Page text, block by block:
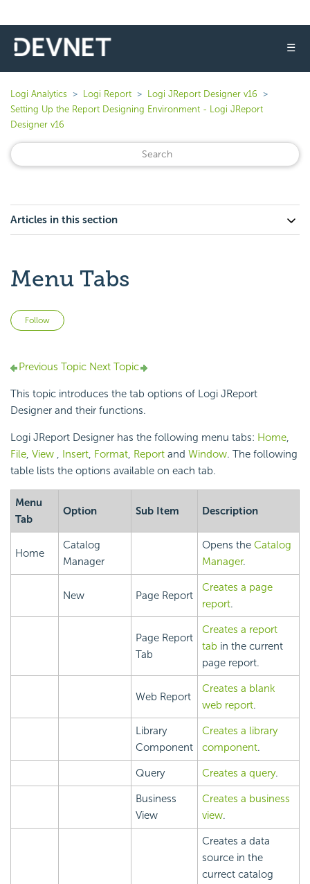
☰
Logi Analytics Logi Report
Logi JReport Designer v16
Setting Up the Report Designing Environment - Logi JReport
Designer v16
Articles in this section
Menu Tabs
Follow
Previous Topic Next Topic
This topic introduces the tab options of Logi JReport
Designer and their functions.
Logi JReport Designer has the following menu tabs: Home,
File, View , Insert, Format, Report and Window. The following
table lists the options available on each tab.
Menu
Tab
Option Sub Item Description
Home
Catalog
Manager
Opens the Catalog
Manager.
New Page Report
Creates a page
report.
Page Report
Tab
Creates a report
tab in the current
page report.
Web Report
Creates a blank
web report.
Library
Component
Creates a library
component.
Query Creates a query.
Business
View
Creates a business
view.
Creates a data
source in the
currect catalog